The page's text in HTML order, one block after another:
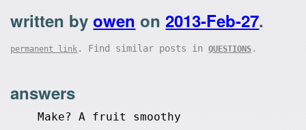
written byowen on2013-Feb-27.
permanent link . Find similar posts inQUESTIONS .
answers
Make? A fruit smoothy